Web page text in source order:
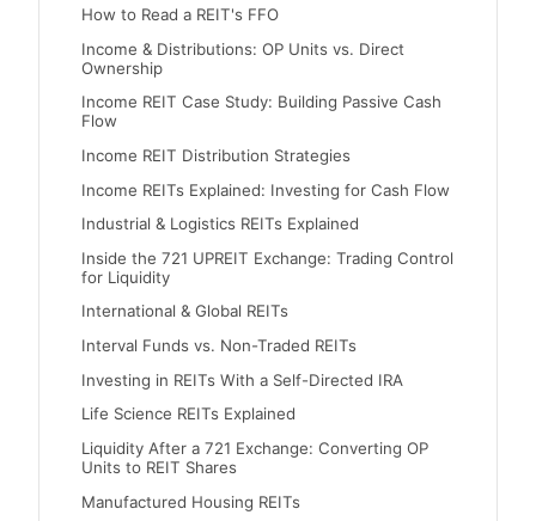
How to Read a REIT's FFO
Income & Distributions: OP Units vs. Direct
Ownership
Income REIT Case Study: Building Passive Cash
Flow
Income REIT Distribution Strategies
Income REITs Explained: Investing for Cash Flow
Industrial & Logistics REITs Explained
Inside the 721 UPREIT Exchange: Trading Control
for Liquidity
International & Global REITs
Interval Funds vs. Non-Traded REITs
Investing in REITs With a Self-Directed IRA
Life Science REITs Explained
Liquidity After a 721 Exchange: Converting OP
Units to REIT Shares
Manufactured Housing REITs